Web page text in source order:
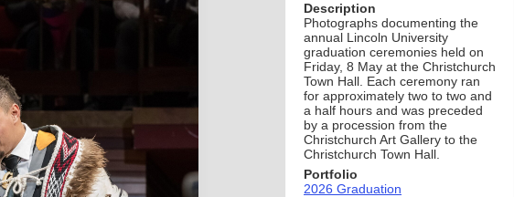
Description
Photographs documenting the
annual Lincoln University
graduation ceremonies held on
Friday, 8 May at the Christchurch
Town Hall. Each ceremony ran
for approximately two to two and
a half hours and was preceded
by a procession from the
Christchurch Art Gallery to the
Christchurch Town Hall.
Portfolio
2026 Graduation